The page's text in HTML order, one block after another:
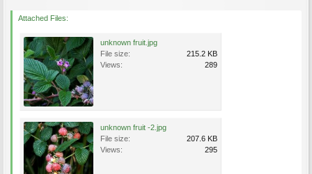
Attached Files:
unknown fruit.jpg
File size:
215.2 KB
Views:
289
unknown fruit -2.jpg
File size:
207.6 KB
Views:
295